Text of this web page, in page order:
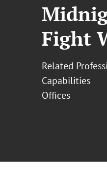
Fight
Related
Capabilities
Offices